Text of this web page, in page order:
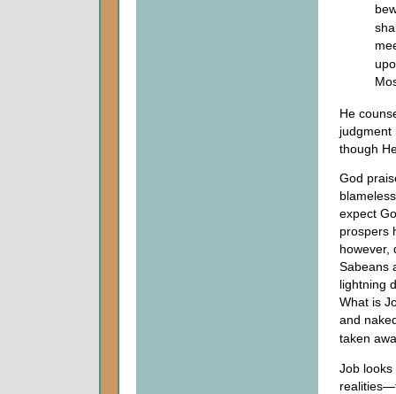
He
though
God
expect
prospers
however,
Sabeans
lightning
What is
and
taken
Job